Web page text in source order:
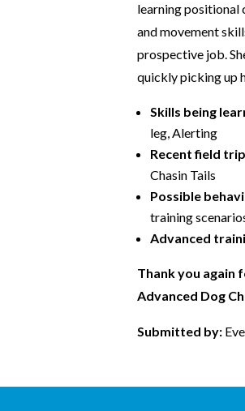
learning positional
and movement
prospective job.
quickly picking up
Skills being
leg, Alerting
Recent field
Chasin Tails
Possible
training
Advanced
Thank you again
Advanced Dog
Submitted by: